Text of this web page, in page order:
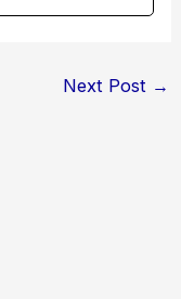
Next Post →